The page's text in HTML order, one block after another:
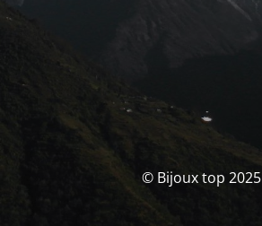
© Bijoux top 2025